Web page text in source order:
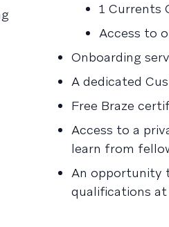
1 Currents
Access to
Onboarding
A dedicated
Free Braze
Access to a
learn from
An opportunity
qualifications